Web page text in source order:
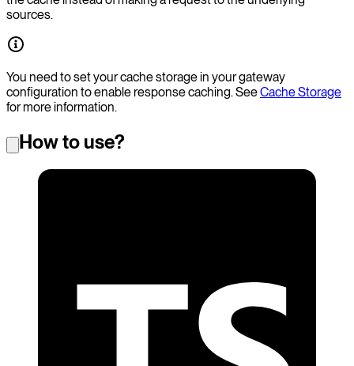
sources.
You need to set your cache storage in your gateway
configuration to enable response caching. SeeCache Storage
for more information.
How to use?